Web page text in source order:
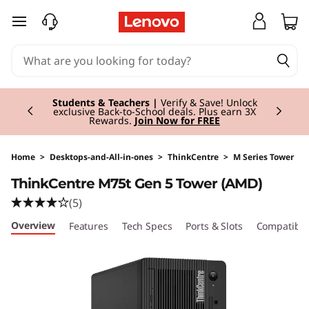
T
k
C
e
n
skip to main content
Students & Teachers | Verify & Save! Unlock
exclusive Back-to-School deals. Plus earn 3X
Rewards. Join Now for FREE
Currently displaying item 3 of 3
Home > Desktops-and-All-in-ones > ThinkCentre > M Series Tower
ThinkCentre M75t Gen 5 Tower (AMD)
(5)
Overview Features Tech Specs Ports & Slots